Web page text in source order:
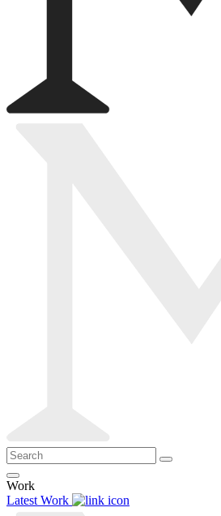
Work
Latest Work